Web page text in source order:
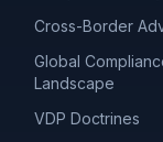
Cross-Border
Global
Landscape
VDP Doctrines